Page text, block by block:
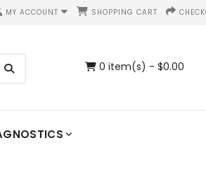
MY ACCOUNT SHOPPING CART
0 item(s) - $0.00